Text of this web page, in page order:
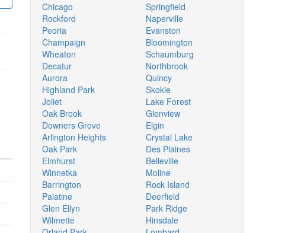
Chicago
Rockford
Peoria
Champaign
Wheaton
Decatur
Aurora
Highland Park
Joliet
Oak Brook
Downers Grove
Arlington Heights
Oak Park
Elmhurst
Winnetka
Barrington
Palatine
Glen Ellyn
Wilmette
Springfield
Naperville
Evanston
Bloomington
Schaumburg
Northbrook
Quincy
Skokie
Lake Forest
Glenview
Elgin
Crystal Lake
Des Plaines
Belleville
Moline
Rock Island
Deerfield
Park Ridge
Hinsdale